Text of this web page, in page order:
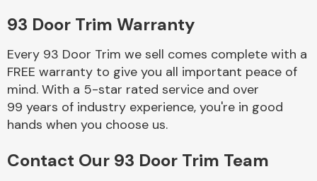
Braking System
93 Door Trim Warranty
Every 93 Door Trim we sell comes complete with a
FREE warranty to give you all important peace of
mind. With a 5-star rated service and over
99 years of industry experience, you're in good
hands when you choose us.
Contact Our 93 Door Trim Team